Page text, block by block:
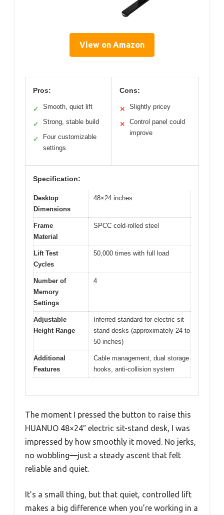
View on Amazon
Pros:
✓ Smooth, quiet lift
✓ Strong, stable build
✓
Four customizable
settings
Cons:
✕ Slightly pricey
✕
Control panel could
improve
Specification:
Desktop
Dimensions
48×24 inches
Frame
Material
SPCC cold-rolled steel
Lift Test
Cycles
50,000 times with full load
Number of
Memory
Settings
4
Adjustable
Height Range
Inferred standard for electric sit-
stand desks (approximately 24 to
50 inches)
Additional
Features
Cable management, dual storage
hooks, anti-collision system
The moment I pressed the button to raise this
HUANUO 48×24″ electric sit-stand desk, I was
impressed by how smoothly it moved. No jerks,
no wobbling—just a steady ascent that felt
reliable and quiet.
It’s a small thing, but that quiet, controlled lift
makes a big difference when you’re working in a